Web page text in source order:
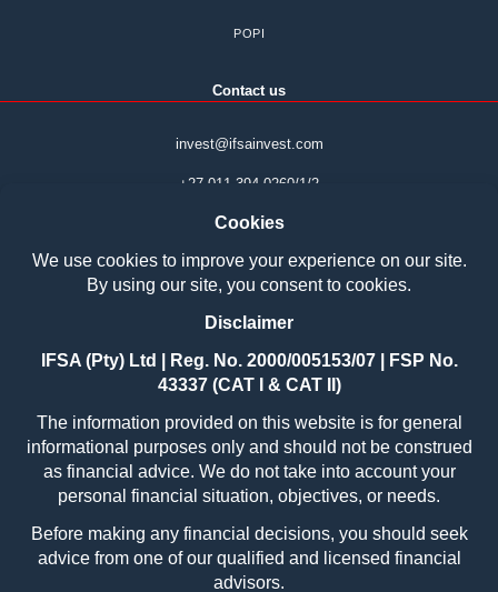
POPI
Contact us
invest@ifsainvest.com
+27 011 394 0260/1/2
Boardwalk Phase 7
Office park Block 14
Pretoria
0043